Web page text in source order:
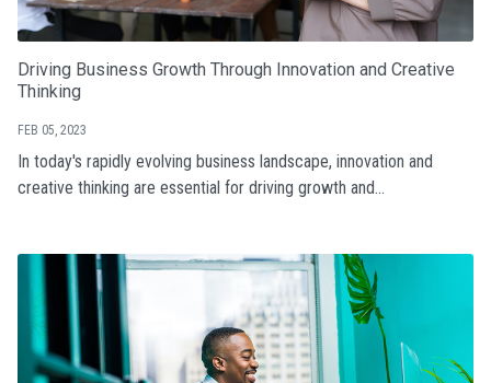
Driving Business Growth Through Innovation and Creative
Thinking
FEB 05, 2023
In today's rapidly evolving business landscape, innovation and
creative thinking are essential for driving growth and...